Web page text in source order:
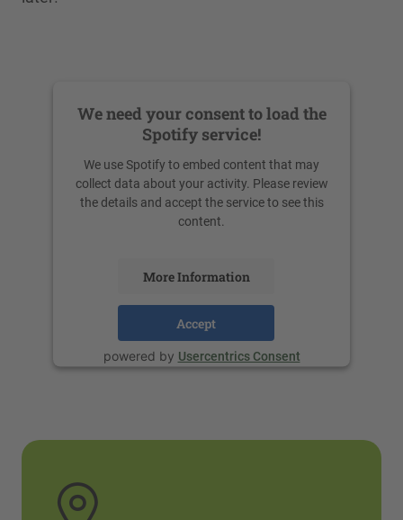
We need your consent to load the
Spotify service!
We use Spotify to embed content that may
collect data about your activity. Please review
the details and accept the service to see this
content.
More Information
Accept
powered by Usercentrics Consent